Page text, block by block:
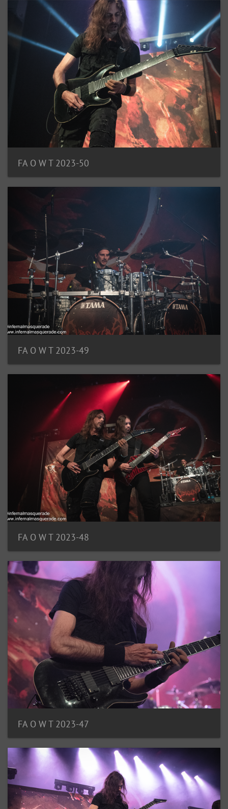
FA O W T 2023-50
FA O W T 2023-49
FA O W T 2023-48
FA O W T 2023-47